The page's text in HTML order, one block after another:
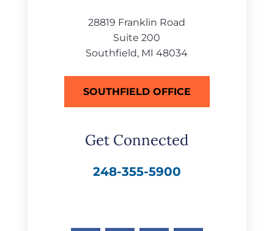
28819 Franklin Road
Suite 200
Southfield, MI 48034
SOUTHFIELD OFFICE
Get Connected
248-355-5900